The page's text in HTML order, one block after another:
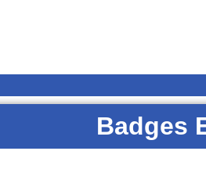
Badges